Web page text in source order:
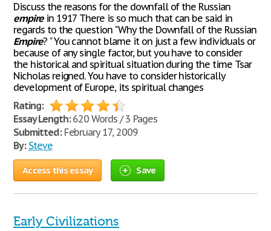
Discuss the reasons for the downfall of the Russian
empirein 1917 There is so much that can be said in
regards to the question "Why the Downfall of the Russian
Empire? " You cannot blame it on just a few individuals or
because of any single factor, but you have to consider
the historical and spiritual situation during the time Tsar
Nicholas reigned. You have to consider historically
development of Europe, its spiritual changes
Rating:
Essay Length:620 Words / 3 Pages
Submitted:February 17, 2009
By: Steve
Access this essay Save
Early Civilizations